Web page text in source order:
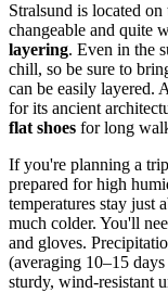
Stralsund is located
changeable and quite
layering. Even in the
chill, so be sure to
can be easily layered.
for its ancient
flat shoes for long
If you're planning a
prepared for high
temperatures stay just
much colder. You'll
and gloves.
(averaging 10–15
sturdy, wind-resistant